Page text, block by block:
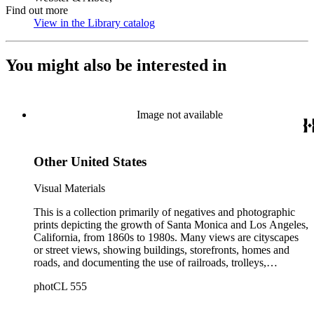
Find out more
View in the Library catalog
You might also be interested in
Image not available
Other United States
Visual Materials
This is a collection primarily of negatives and photographic
prints depicting the growth of Santa Monica and Los Angeles,
California, from 1860s to 1980s. Many views are cityscapes
or street views, showing buildings, storefronts, homes and
roads, and documenting the use of railroads, trolleys,
by early professional photographers, and also a number of
photCL 555